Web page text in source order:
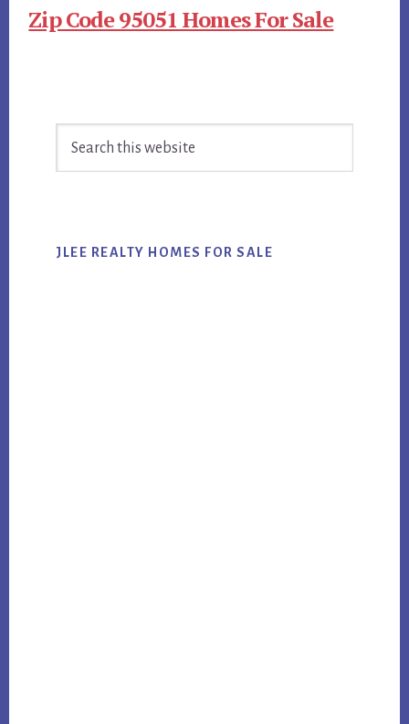
Zip Code 95051 Homes For Sale
Sidebar
JLEE REALTY HOMES FOR SALE